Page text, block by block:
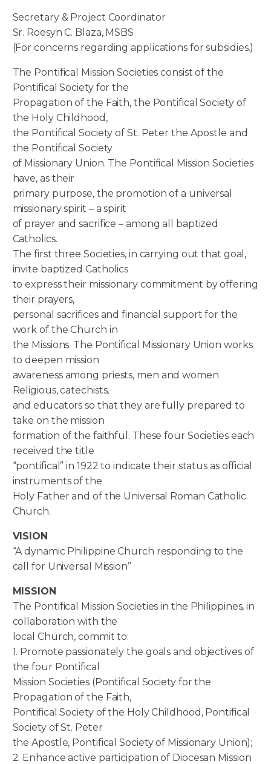
Secretary & Project Coordinator
Sr. Roesyn C. Blaza, MSBS
(For concerns regarding applications for subsidies.)
The Pontifical Mission Societies consist of the
Pontifical Society for the
Propagation of the Faith, the Pontifical Society of
the Holy Childhood,
the Pontifical Society of St. Peter the Apostle and
the Pontifical Society
of Missionary Union. The Pontifical Mission Societies
have, as their
primary purpose, the promotion of a universal
missionary spirit – a spirit
of prayer and sacrifice – among all baptized
Catholics.
The first three Societies, in carrying out that goal,
invite baptized Catholics
to express their missionary commitment by offering
their prayers,
personal sacrifices and financial support for the
work of the Church in
the Missions. The Pontifical Missionary Union works
to deepen mission
awareness among priests, men and women
Religious, catechists,
and educators so that they are fully prepared to
take on the mission
formation of the faithful. These four Societies each
received the title
“pontifical” in 1922 to indicate their status as official
instruments of the
Holy Father and of the Universal Roman Catholic
Church.
VISION
“A dynamic Philippine Church responding to the
call for Universal Mission”
MISSION
The Pontifical Mission Societies in the Philippines, in
collaboration with the
local Church, commit to:
1. Promote passionately the goals and objectives of
the four Pontifical
Mission Societies (Pontifical Society for the
Propagation of the Faith,
Pontifical Society of the Holy Childhood, Pontifical
Society of St. Peter
the Apostle, Pontifical Society of Missionary Union);
2. Enhance active participation of Diocesan Mission